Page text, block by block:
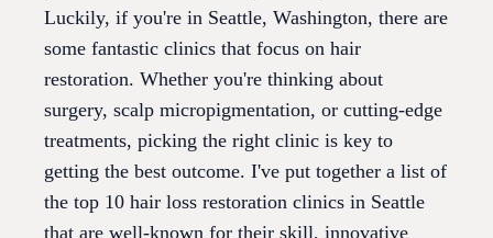
Luckily, if you're in Seattle, Washington, there are
some fantastic clinics that focus on hair
restoration. Whether you're thinking about
surgery, scalp micropigmentation, or cutting-edge
treatments, picking the right clinic is key to
getting the best outcome. I've put together a list of
the top 10 hair loss restoration clinics in Seattle
that are well-known for their skill, innovative